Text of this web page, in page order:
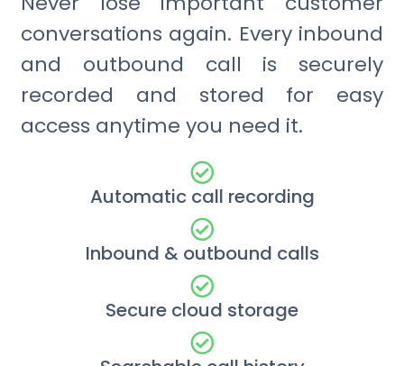
conversations again. Every inbound
and outbound call is securely
recorded and stored for easy
access anytime you need it.
Automatic call recording
Inbound & outbound calls
Secure cloud storage